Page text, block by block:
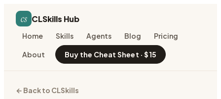
cs CLSkills Hub
Home Skills Agents Blog Pricing
About Buy the Cheat Sheet · $15
← Back to CLSkills